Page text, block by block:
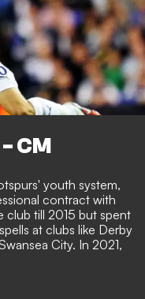
CM
youth system,
contract with
club till 2015 but spent
at clubs like Derby
City. In 2021,